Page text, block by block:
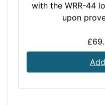
with the WRR-44
upon